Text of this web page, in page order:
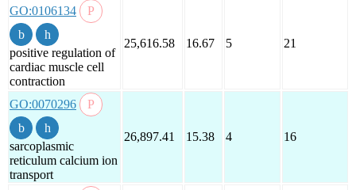
GO:0106134
positive regulation of
cardiac muscle cell
contraction
25,616.58 16.67 5 21
GO:0070296
sarcoplasmic
reticulum calcium ion
transport
26,897.41 15.38 4 16